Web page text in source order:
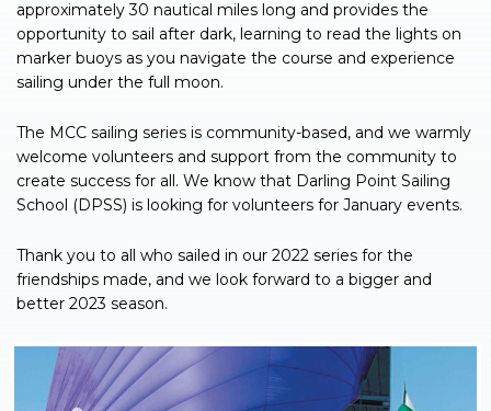
approximately 30 nautical miles long and provides the
opportunity to sail after dark, learning to read the lights on
marker buoys as you navigate the course and experience
sailing under the full moon.
The MCC sailing series is community-based, and we warmly
welcome volunteers and support from the community to
create success for all. We know that Darling Point Sailing
School (DPSS) is looking for volunteers for January events.
Thank you to all who sailed in our 2022 series for the
friendships made, and we look forward to a bigger and
better 2023 season.